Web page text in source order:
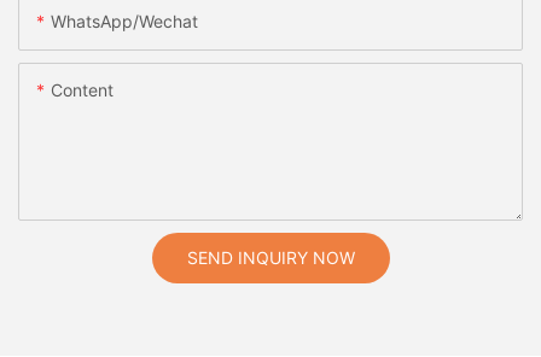
WhatsApp/Wechat
Content
SEND INQUIRY NOW